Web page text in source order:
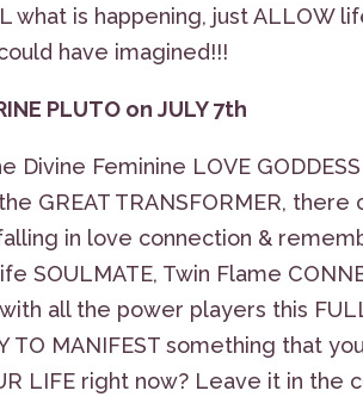
what is happening, just
have imagined!!!
PLUTO on JULY 7th
Divine Feminine LOVE
GREAT TRANSFORMER,
in love connection &
SOULMATE, Twin Flame
all the power players this
TO MANIFEST something that
LIFE right now? Leave it in the